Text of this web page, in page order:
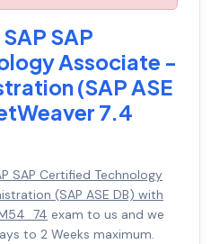
SAP
Associate -
(SAP ASE
7.4
SAP Certified Technology
(SAP ASE DB) with
exam to us and we
to 2 Weeks maximum.